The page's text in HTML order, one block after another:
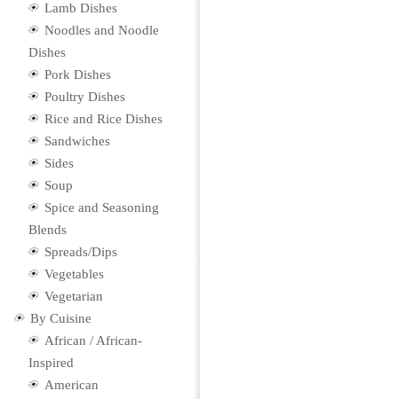
Lamb Dishes
Noodles and Noodle
Dishes
Pork Dishes
Poultry Dishes
Rice and Rice Dishes
Sandwiches
Sides
Soup
Spice and Seasoning
Blends
Spreads/Dips
Vegetables
Vegetarian
By Cuisine
African / African-
Inspired
American